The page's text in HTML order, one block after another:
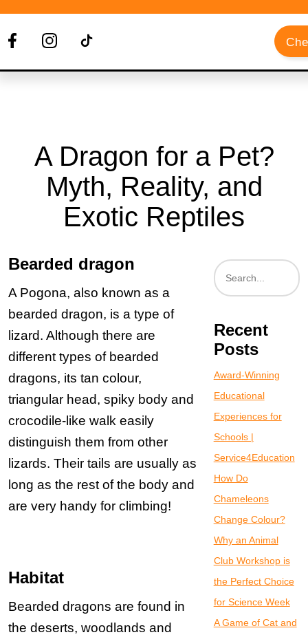
A Dragon for a Pet?
Myth, Reality, and
Exotic Reptiles
Bearded dragon
A Pogona, also known as a
bearded dragon, is a type of
lizard. Although there are
different types of bearded
dragons, its tan colour,
triangular head, spiky body and
crocodile-like walk easily
distinguish them from other
lizards. Their tails are usually as
long as the rest of the body and
are very handy for climbing!
Habitat
Bearded dragons are found in
the deserts, woodlands and
Recent
Posts
Award-Winning
Educational
Experiences for
Schools |
Service4Education
How Do
Chameleons
Change Colour?
Why an Animal
Club Workshop is
the Perfect Choice
for Science Week
A Game of Cat and